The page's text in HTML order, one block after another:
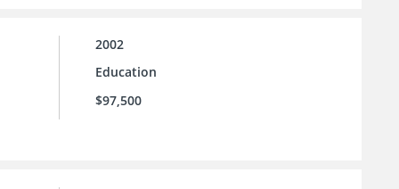
2002
Education
$97,500